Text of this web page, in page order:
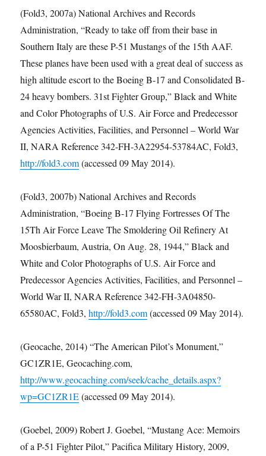
(Fold3, 2007a) National Archives and Records
Administration, “Ready to take off from their base in
Southern Italy are these P-51 Mustangs of the 15th AAF.
These planes have been used with a great deal of success as
high altitude escort to the Boeing B-17 and Consolidated B-
24 heavy bombers. 31st Fighter Group,” Black and White
and Color Photographs of U.S. Air Force and Predecessor
Agencies Activities, Facilities, and Personnel – World War
II, NARA Reference 342-FH-3A22954-53784AC, Fold3,
http://fold3.com(accessed 09 May 2014).
(Fold3, 2007b) National Archives and Records
Administration, “Boeing B-17 Flying Fortresses Of The
15Th Air Force Leave The Smoldering Oil Refinery At
Moosbierbaum, Austria, On Aug. 28, 1944,” Black and
White and Color Photographs of U.S. Air Force and
Predecessor Agencies Activities, Facilities, and Personnel –
World War II, NARA Reference 342-FH-3A04850-
65580AC, Fold3,http://fold3.com(accessed 09 May 2014).
(Geocache, 2014) “The American Pilot’s Monument,”
GC1ZR1E, Geocaching.com,
http://www.geocaching.com/seek/cache_details.aspx?
wp=GC1ZR1E(accessed 09 May 2014).
(Goebel, 2009) Robert J. Goebel, “Mustang Ace: Memoirs
of a P-51 Fighter Pilot,” Pacifica Military History, 2009,